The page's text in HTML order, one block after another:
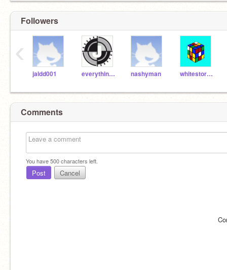
Followers
jaldd001 everythingis146279 nashyman whitestorm27
‹
Comments
You have500characters left.
Post Cancel